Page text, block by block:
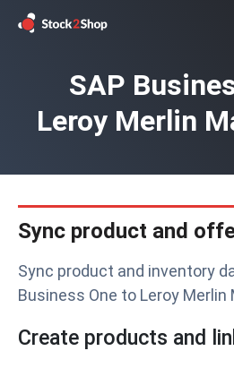
SAP
Leroy Merlin
Sync product and
Sync product and inventory
Business One to Leroy Merlin
Create products and